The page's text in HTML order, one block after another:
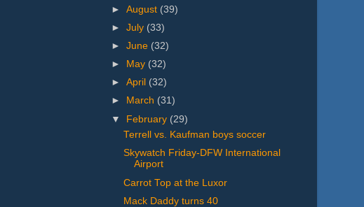
►August (39)
►July (33)
►June (32)
►
May (32)
►April (32)
►
March (31)
▼ February (29)
Terrell vs. Kaufman boys soccer
Skywatch Friday-DFW International
Airport
Carrot Top at the Luxor
Mack Daddy turns 40